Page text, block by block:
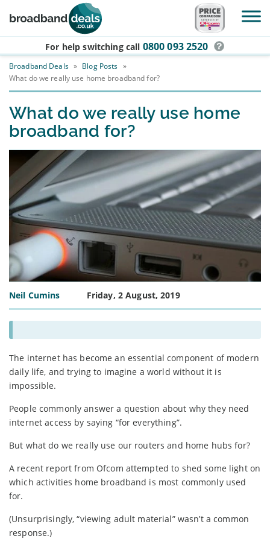
Skip to main content
For help switching call 0800 093 2520
Broadband Deals » Blog Posts »
What do we really use home broadband for?
What do we really use home
broadband for?
Neil Cumins Friday, 2 August, 2019
The internet has become an essential component of modern
daily life, and trying to imagine a world without it is
impossible.
People commonly answer a question about why they need
internet access by saying “for everything”.
But what do we really use our routers and home hubs for?
A recent report from Ofcom attempted to shed some light on
which activities home broadband is most commonly used
for.
(Unsurprisingly, “viewing adult material” wasn’t a common
response.)